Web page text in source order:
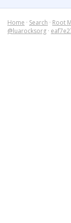
Home · Search · Root
@luarocksorg ·